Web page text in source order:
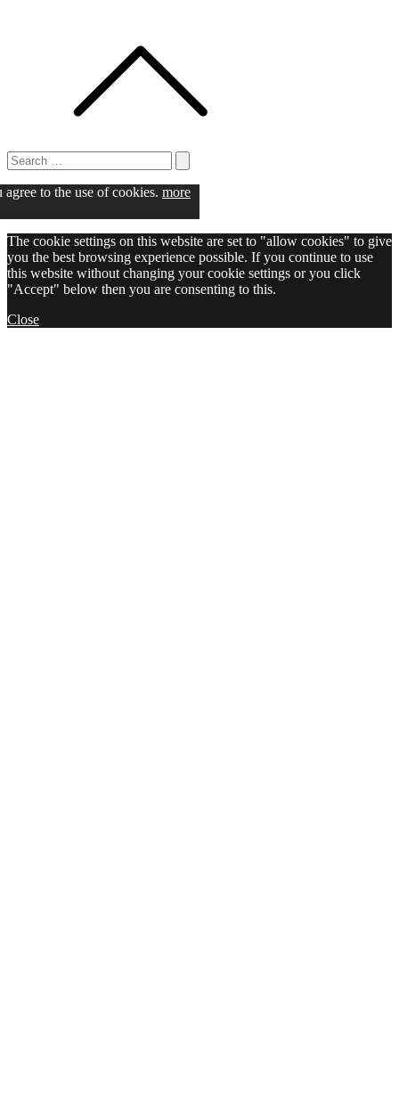
Search
for:
Search
to the use of cookies. more
The cookie settings on this website are set to "allow cookies" to give
you the best browsing experience possible. If you continue to use
this website without changing your cookie settings or you click
"Accept" below then you are consenting to this.
Close